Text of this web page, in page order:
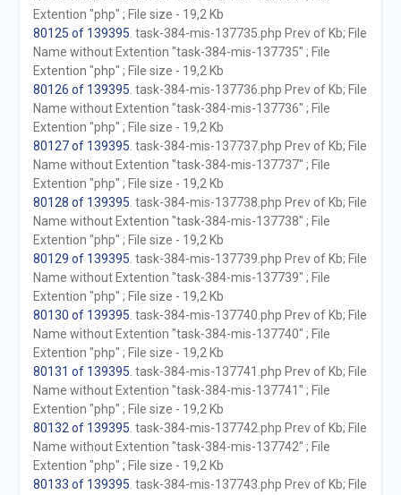
Extention "php" ; File size - 19,2 Kb
80125 of 139395 . task-384-mis-137735.php Prev of Kb; File
Name without Extention "task-384-mis-137735" ; File
Extention "php" ; File size - 19,2 Kb
80126 of 139395 . task-384-mis-137736.php Prev of Kb; File
Name without Extention "task-384-mis-137736" ; File
Extention "php" ; File size - 19,2 Kb
80127 of 139395 . task-384-mis-137737.php Prev of Kb; File
Name without Extention "task-384-mis-137737" ; File
Extention "php" ; File size - 19,2 Kb
80128 of 139395 . task-384-mis-137738.php Prev of Kb; File
Name without Extention "task-384-mis-137738" ; File
Extention "php" ; File size - 19,2 Kb
80129 of 139395 . task-384-mis-137739.php Prev of Kb; File
Name without Extention "task-384-mis-137739" ; File
Extention "php" ; File size - 19,2 Kb
80130 of 139395 . task-384-mis-137740.php Prev of Kb; File
Name without Extention "task-384-mis-137740" ; File
Extention "php" ; File size - 19,2 Kb
80131 of 139395 . task-384-mis-137741.php Prev of Kb; File
Name without Extention "task-384-mis-137741" ; File
Extention "php" ; File size - 19,2 Kb
80132 of 139395 . task-384-mis-137742.php Prev of Kb; File
Name without Extention "task-384-mis-137742" ; File
Extention "php" ; File size - 19,2 Kb
80133 of 139395 . task-384-mis-137743.php Prev of Kb; File